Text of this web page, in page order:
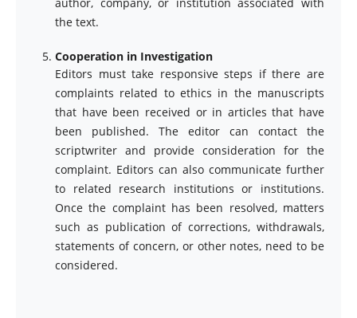
the text.
Cooperation in Investigation
Editors must take responsive steps if there are
complaints related to ethics in the manuscripts
that have been received or in articles that have
been published. The editor can contact the
scriptwriter and provide consideration for the
complaint. Editors can also communicate further
to related research institutions or institutions.
Once the complaint has been resolved, matters
such as publication of corrections, withdrawals,
statements of concern, or other notes, need to be
considered.